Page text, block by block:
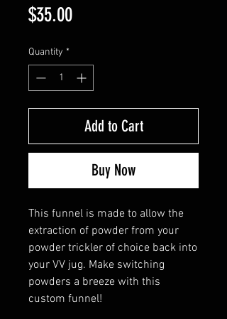
$35.00Price
Quantity *
Add to Cart
Buy Now
This funnel is made to allow the
extraction of powder from your
powder trickler of choice back into
your VV jug. Make switching
powders a breeze with this
custom funnel!